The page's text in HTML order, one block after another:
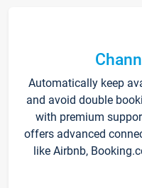
Automatically keep
and avoid double
with premium
offers advanced
like Airbnb,